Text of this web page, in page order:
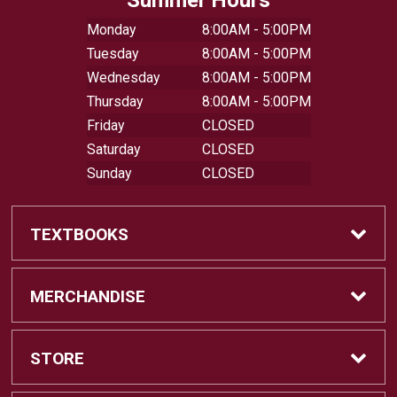
Monday
8:00AM - 5:00PM
Tuesday
8:00AM - 5:00PM
Wednesday
8:00AM - 5:00PM
Thursday
8:00AM - 5:00PM
Friday
CLOSED
Saturday
CLOSED
Sunday
CLOSED
TEXTBOOKS
Buy Textbooks
Sell Textbooks
MERCHANDISE
Shop All Merchandise
STORE